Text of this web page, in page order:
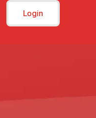
Login